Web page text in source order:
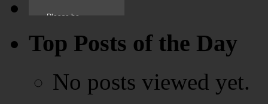
Top Posts of the Day
No posts viewed yet.